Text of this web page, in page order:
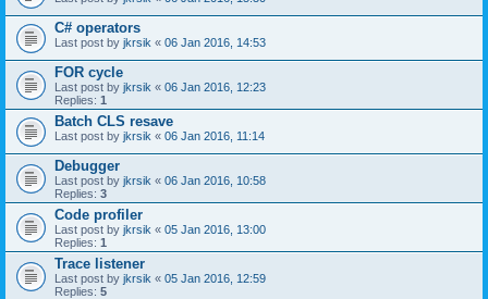
C# operators
Last post by jkrsik « 06 Jan 2016, 14:53
FOR cycle
Last post by jkrsik « 06 Jan 2016, 12:23
Replies: 1
Batch CLS resave
Last post by jkrsik « 06 Jan 2016, 11:14
Debugger
Last post by jkrsik « 06 Jan 2016, 10:58
Replies: 3
Code profiler
Last post by jkrsik « 05 Jan 2016, 13:00
Replies: 1
Trace listener
Last post by jkrsik « 05 Jan 2016, 12:59
Replies: 5